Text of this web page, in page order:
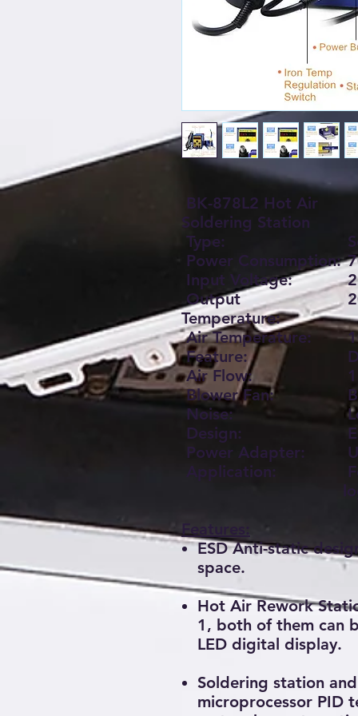
BK-878L2 Hot Air
Soldering Station
Type:
Power Consumption:
Input Voltage:
Output
Temperature:
Air Temperature:
Feature:
Air Flow:
Blower Fan:
Noise:
Design:
Power Adapter:
Application:
Features:
ESD Anti-static
space.
Hot Air Rework
1, both of them can
LED digital display.
Soldering station
microprocessor PID